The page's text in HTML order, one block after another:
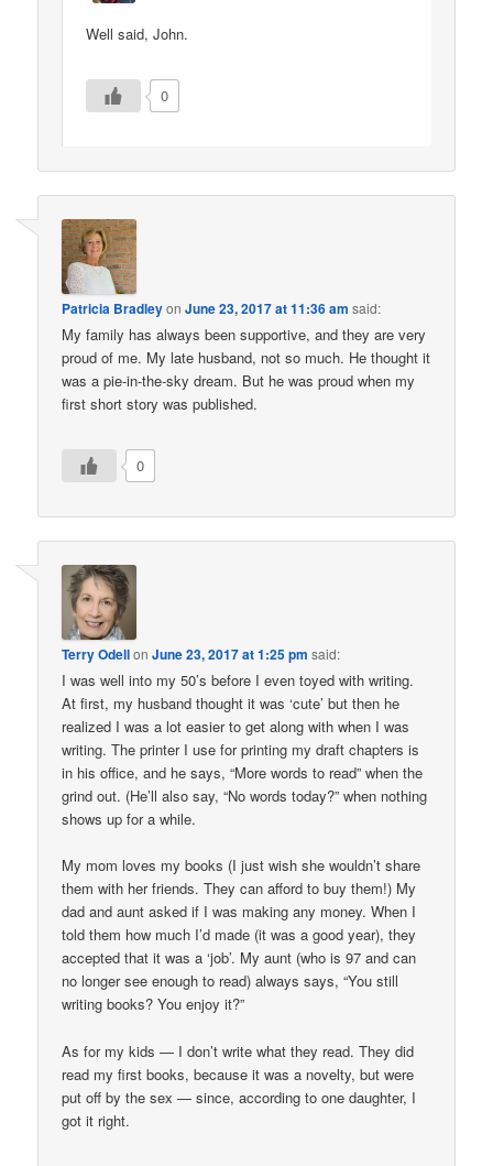
Well said, John.
0
Patricia BradleyonJune 23, 2017 at 11:36 am said:
My family has always been supportive, and they are very
proud of me. My late husband, not so much. He thought it
was a pie-in-the-sky dream. But he was proud when my
first short story was published.
0
Terry OdellonJune 23, 2017 at 1:25 pm said:
I was well into my 50’s before I even toyed with writing.
At first, my husband thought it was ‘cute’ but then he
realized I was a lot easier to get along with when I was
writing. The printer I use for printing my draft chapters is
in his office, and he says, “More words to read” when the
grind out. (He’ll also say, “No words today?” when nothing
shows up for a while.
My mom loves my books (I just wish she wouldn’t share
them with her friends. They can afford to buy them!) My
dad and aunt asked if I was making any money. When I
told them how much I’d made (it was a good year), they
accepted that it was a ‘job’. My aunt (who is 97 and can
no longer see enough to read) always says, “You still
writing books? You enjoy it?”
As for my kids — I don’t write what they read. They did
read my first books, because it was a novelty, but were
put off by the sex — since, according to one daughter, I
got it right.